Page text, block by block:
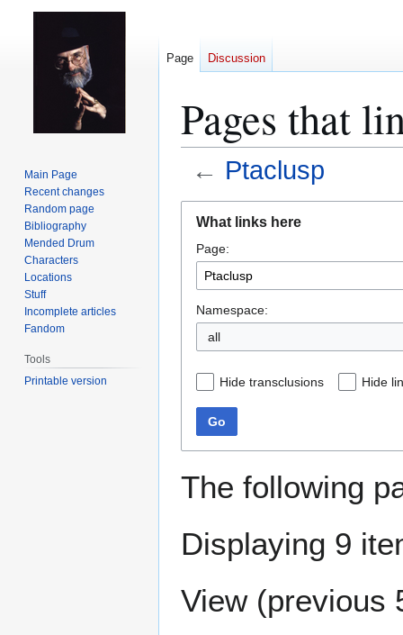
Pages that
← Ptaclusp
navigation
search
What links here
Page:
Namespace:
all
Hide transclusions Hide
Go
The following
Displaying 9
View (previous
Page Discussion
Main Page
Recent changes
Random page
Bibliography
Mended Drum
Characters
Locations
Stuff
Incomplete articles
Fandom
Tools
Printable version